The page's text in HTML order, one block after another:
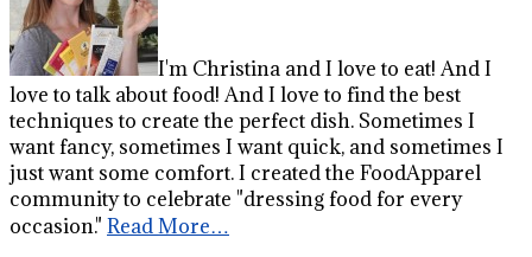
I'm Christina and I love to eat! And I
love to talk about food! And I love to find the best
techniques to create the perfect dish. Sometimes I
want fancy, sometimes I want quick, and sometimes I
just want some comfort. I created the FoodApparel
community to celebrate "dressing food for every
occasion." Read More…